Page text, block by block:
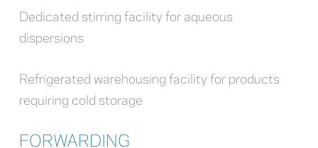
Dedicated stirring facility for aqueous
dispersions
Refrigerated warehousing facility for products
requiring cold storage
FORWARDING